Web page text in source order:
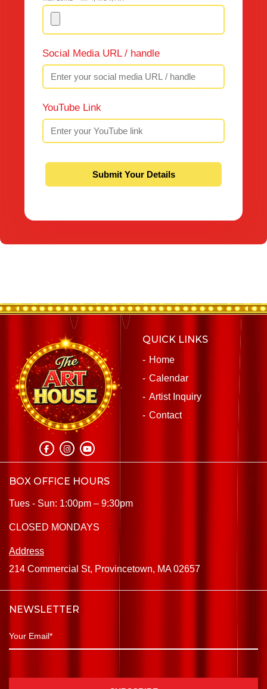
Social Media URL / handle
YouTube Link
QUICK LINKS
Home
Calendar
Artist Inquiry
Contact
BOX OFFICE HOURS
Tues - Sun: 1:00pm – 9:30pm
CLOSED MONDAYS
Address
214 Commercial St, Provincetown, MA 02657
NEWSLETTER